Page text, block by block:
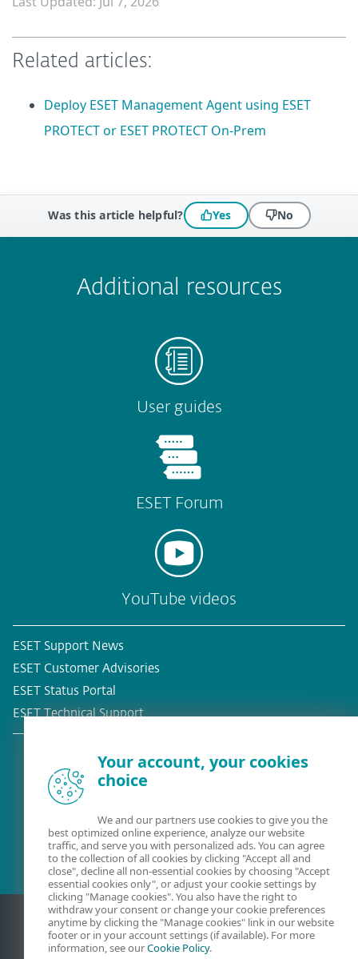
Related articles:
Deploy ESET Management Agent using ESET
PROTECT or ESET PROTECT On-Prem
Was this article helpful? Yes No
Additional resources
User guides
ESET Forum
YouTube videos
ESET Support News
ESET Customer Advisories
ESET Status Portal
ESET Technical Support
Existing customer?
Your account, your cookies
choice
We and our partners use cookies to give you the
best optimized online experience, analyze our website
traffic, and serve you with personalized ads. You can agree
to the collection of all cookies by clicking "Accept all and
close", decline all non-essential cookies by choosing "Accept
essential cookies only", or adjust your cookie settings by
clicking "Manage cookies". You also have the right to
withdraw your consent or change your cookie preferences
anytime by clicking the "Manage cookies" link in our website
footer or in your account settings (if available). For more
information, see ourCookie Policy.